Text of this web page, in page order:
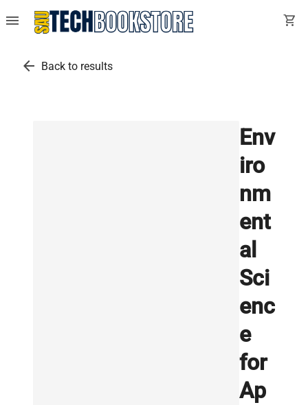
menu shopping_cart
arrow_back Back to results
Env
iro
nm
ent
al
Sci
enc
e
for
Ap